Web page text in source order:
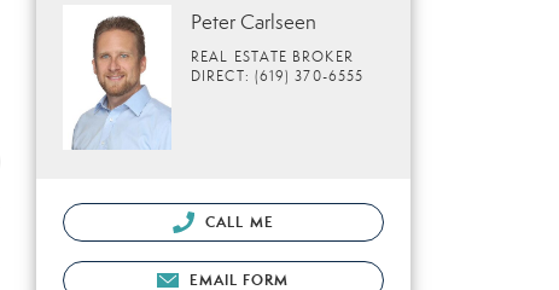
Peter Carlseen
REAL ESTATE BROKER
DIRECT: (619) 370-6555
CALL ME
EMAIL FORM